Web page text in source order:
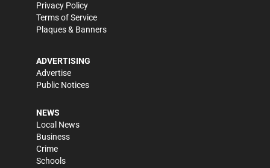
Privacy Policy
Terms of Service
Plaques & Banners
ADVERTISING
Advertise
Public Notices
NEWS
Local News
Business
Crime
Schools